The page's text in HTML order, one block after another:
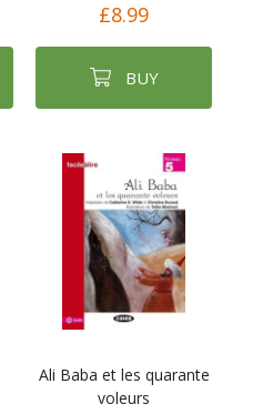
£8.99
BUY
Ali Baba et les quarante
voleurs